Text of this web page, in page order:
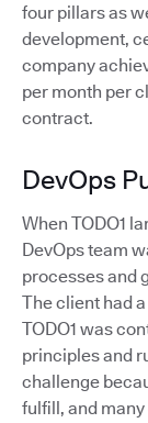
four pillars as
development,
company
per month per
contract.
DevOps
When TODO1
DevOps team
processes and
The client had
TODO1 was
principles and
challenge
fulfill, and